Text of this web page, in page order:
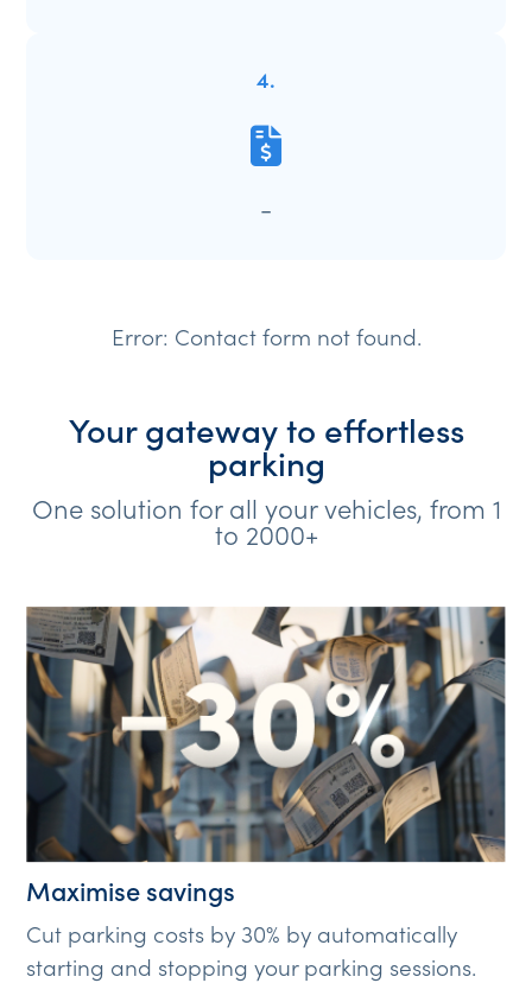
4.
-
Error: Contact form not found.
Your gateway to effortless
parking
One solution for all your vehicles, from 1
to 2000+
Maximise savings
Cut parking costs by 30% by automatically
starting and stopping your parking sessions.